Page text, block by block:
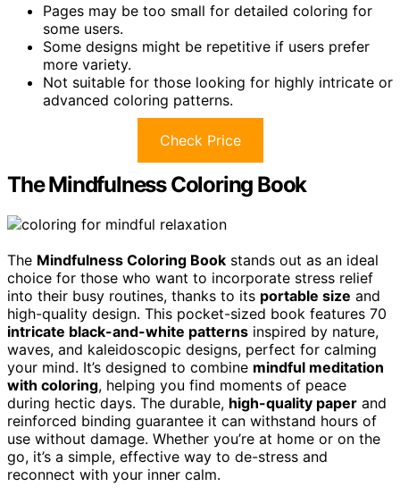
Pages may be too small for detailed coloring for
some users.
Some designs might be repetitive if users prefer
more variety.
Not suitable for those looking for highly intricate or
advanced coloring patterns.
Check Price
The Mindfulness Coloring Book
The Mindfulness Coloring Book stands out as an ideal
choice for those who want to incorporate stress relief
into their busy routines, thanks to its portable size and
high-quality design. This pocket-sized book features 70
intricate black-and-white patterns inspired by nature,
waves, and kaleidoscopic designs, perfect for calming
your mind. It’s designed to combine mindful meditation
with coloring, helping you find moments of peace
during hectic days. The durable, high-quality paper and
reinforced binding guarantee it can withstand hours of
use without damage. Whether you’re at home or on the
go, it’s a simple, effective way to de-stress and
reconnect with your inner calm.